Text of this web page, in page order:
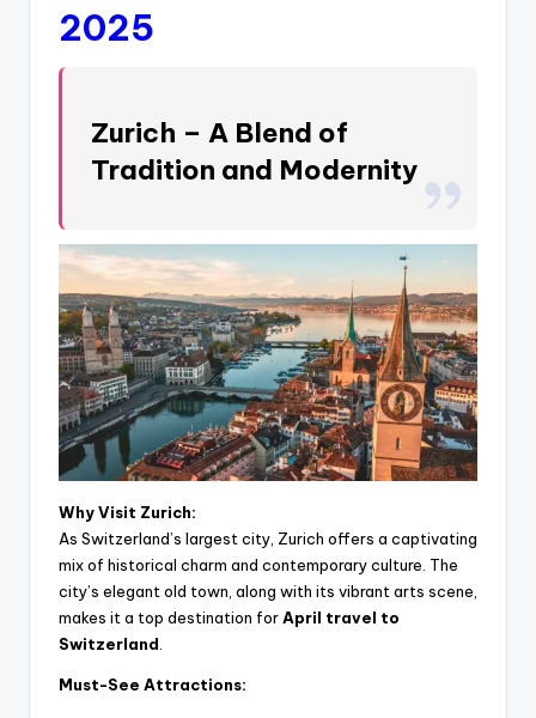
2025
Zurich – A Blend of
Tradition and Modernity
Why Visit Zurich:
As Switzerland’s largest city, Zurich offers a captivating
mix of historical charm and contemporary culture. The
city’s elegant old town, along with its vibrant arts scene,
makes it a top destination forApril travel to
Switzerland
Must-See Attractions: